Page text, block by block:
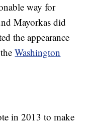
way for
Mayorkas did
the appearance
theWashington
in 2013 to make